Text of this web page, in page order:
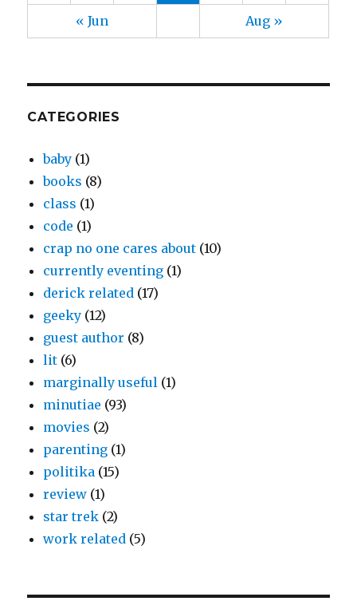
« Jun Aug »
CATEGORIES
baby (1)
books (8)
class (1)
code (1)
crap no one cares about (10)
currently eventing (1)
derick related (17)
geeky (12)
guest author (8)
lit (6)
marginally useful (1)
minutiae (93)
movies (2)
parenting (1)
politika (15)
review (1)
star trek (2)
work related (5)